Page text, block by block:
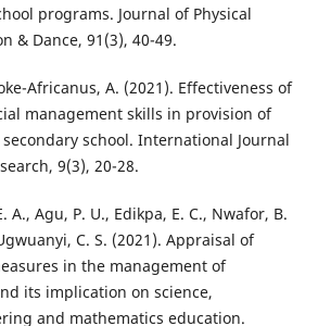
programs. Journal of Physical
& Dance, 91(3), 40-49.
Africanus, A. (2021). Effectiveness of
management skills in provision of
school. International Journal
9(3), 20-28.
A., Agu, P. U., Edikpa, E. C., Nwafor, B.
C. S. (2021). Appraisal of
in the management of
its implication on science,
and mathematics education.